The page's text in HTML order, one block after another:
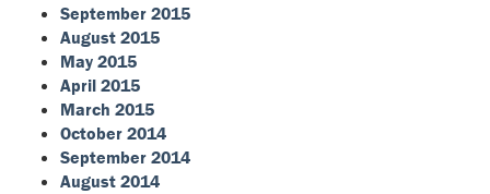
September 2015
August 2015
May 2015
April 2015
March 2015
October 2014
September 2014
August 2014